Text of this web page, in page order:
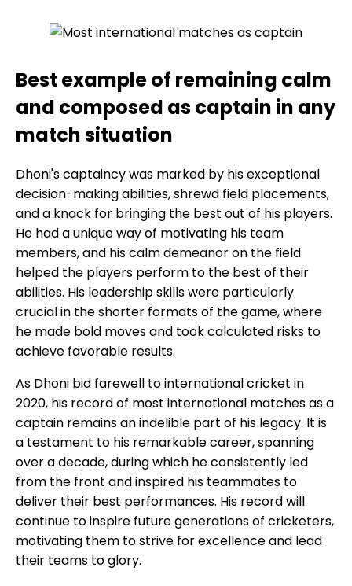
Best example of remaining calm
and composed as captain in any
match situation
Dhoni's captaincy was marked by his exceptional
decision-making abilities, shrewd field placements,
and a knack for bringing the best out of his players.
He had a unique way of motivating his team
members, and his calm demeanor on the field
helped the players perform to the best of their
abilities. His leadership skills were particularly
crucial in the shorter formats of the game, where
he made bold moves and took calculated risks to
achieve favorable results.
As Dhoni bid farewell to international cricket in
2020, his record of most international matches as a
captain remains an indelible part of his legacy. It is
a testament to his remarkable career, spanning
over a decade, during which he consistently led
from the front and inspired his teammates to
deliver their best performances. His record will
continue to inspire future generations of cricketers,
motivating them to strive for excellence and lead
their teams to glory.